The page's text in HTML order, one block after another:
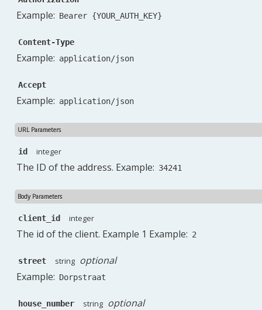
Example: Bearer {YOUR_AUTH_KEY}
Content-Type
Example: application/json
Accept
Example: application/json
URL Parameters
id integer
The ID of the address. Example: 34241
Body Parameters
client_id integer
The id of the client. Example 1 Example: 2
street string optional
Example: Dorpstraat
house_number string optional